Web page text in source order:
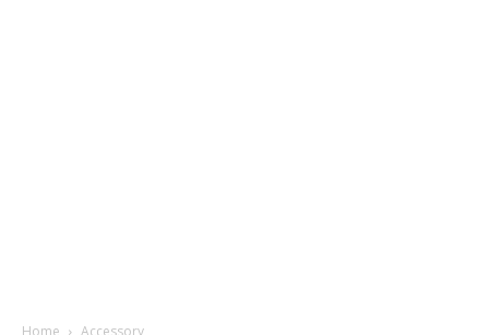
Home Accessory